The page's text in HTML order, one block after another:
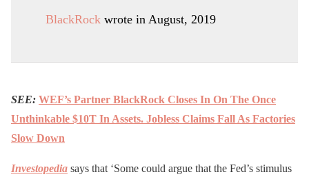
BlackRock wrote in August, 2019
SEE: WEF’s Partner BlackRock Closes In On The Once
Unthinkable $10T In Assets. Jobless Claims Fall As Factories
Slow Down
Investopedia says that ‘Some could argue that the Fed’s stimulus